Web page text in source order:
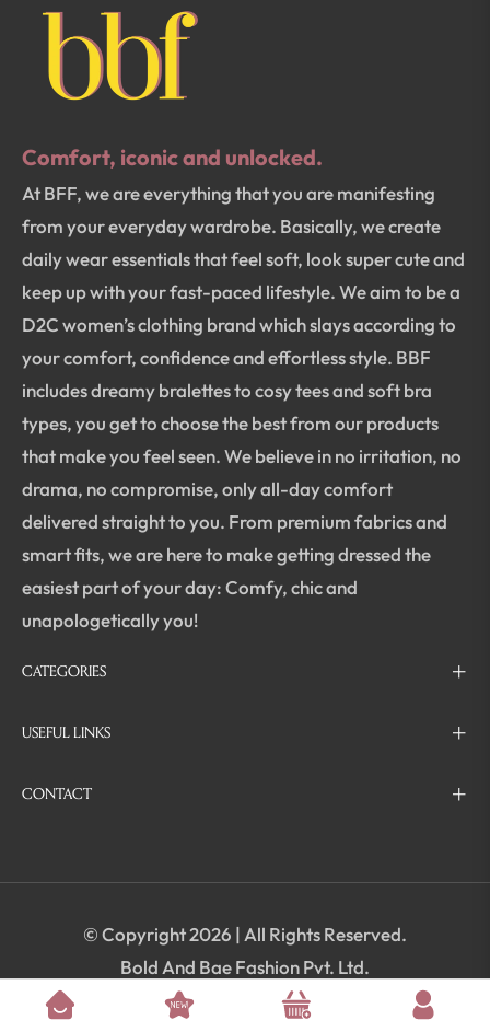
Comfort, iconic and unlocked.
At BFF, we are everything that you are manifesting
from your everyday wardrobe. Basically, we create
daily wear essentials that feel soft, look super cute and
keep up with your fast-paced lifestyle. We aim to be a
D2C women’s clothing brand which slays according to
your comfort, confidence and effortless style. BBF
includes dreamy bralettes to cosy tees and soft bra
types, you get to choose the best from our products
that make you feel seen. We believe in no irritation, no
drama, no compromise, only all-day comfort
delivered straight to you. From premium fabrics and
smart fits, we are here to make getting dressed the
easiest part of your day: Comfy, chic and
unapologetically you!
CATEGORIES
USEFUL LINKS
CONTACT
© Copyright 2026 | All Rights Reserved.
Bold And Bae Fashion Pvt. Ltd.